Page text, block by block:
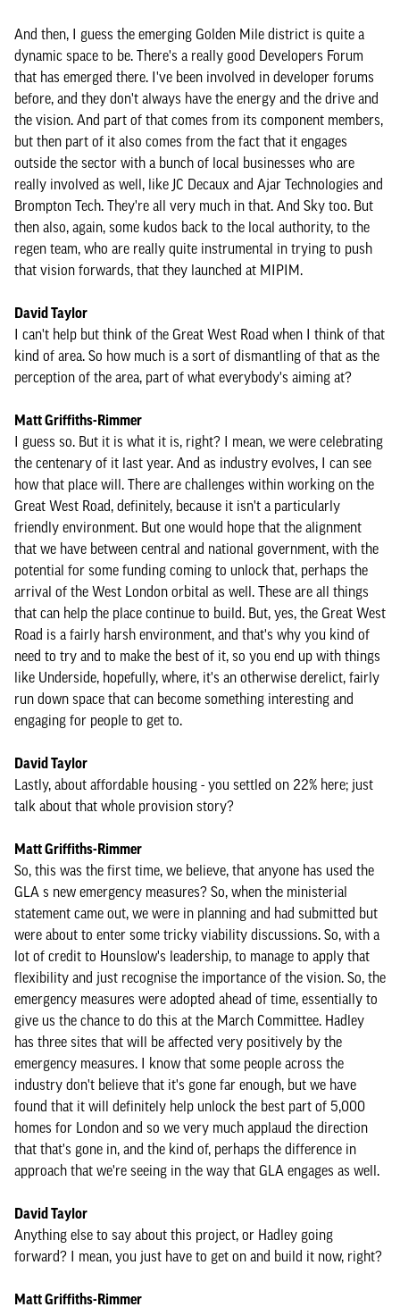
And then, I guess the emerging Golden Mile district is quite a
dynamic space to be. There's a really good Developers Forum
that has emerged there. I've been involved in developer forums
before, and they don't always have the energy and the drive and
the vision. And part of that comes from its component members,
but then part of it also comes from the fact that it engages
outside the sector with a bunch of local businesses who are
really involved as well, like JC Decaux and Ajar Technologies and
Brompton Tech. They're all very much in that. And Sky too. But
then also, again, some kudos back to the local authority, to the
regen team, who are really quite instrumental in trying to push
that vision forwards, that they launched at MIPIM.
David Taylor
I can't help but think of the Great West Road when I think of that
kind of area. So how much is a sort of dismantling of that as the
perception of the area, part of what everybody's aiming at?
Matt Griffiths-Rimmer
I guess so. But it is what it is, right? I mean, we were celebrating
the centenary of it last year. And as industry evolves, I can see
how that place will. There are challenges within working on the
Great West Road, definitely, because it isn't a particularly
friendly environment. But one would hope that the alignment
that we have between central and national government, with the
potential for some funding coming to unlock that, perhaps the
arrival of the West London orbital as well. These are all things
that can help the place continue to build. But, yes, the Great West
Road is a fairly harsh environment, and that's why you kind of
need to try and to make the best of it, so you end up with things
like Underside, hopefully, where, it's an otherwise derelict, fairly
run down space that can become something interesting and
engaging for people to get to.
David Taylor
Lastly, about affordable housing - you settled on 22% here; just
talk about that whole provision story?
Matt Griffiths-Rimmer
So, this was the first time, we believe, that anyone has used the
GLA s new emergency measures? So, when the ministerial
statement came out, we were in planning and had submitted but
were about to enter some tricky viability discussions. So, with a
lot of credit to Hounslow's leadership, to manage to apply that
flexibility and just recognise the importance of the vision. So, the
emergency measures were adopted ahead of time, essentially to
give us the chance to do this at the March Committee. Hadley
has three sites that will be affected very positively by the
emergency measures. I know that some people across the
industry don't believe that it's gone far enough, but we have
found that it will definitely help unlock the best part of 5,000
homes for London and so we very much applaud the direction
that that's gone in, and the kind of, perhaps the difference in
approach that we're seeing in the way that GLA engages as well.
David Taylor
Anything else to say about this project, or Hadley going
forward? I mean, you just have to get on and build it now, right?
Matt Griffiths-Rimmer